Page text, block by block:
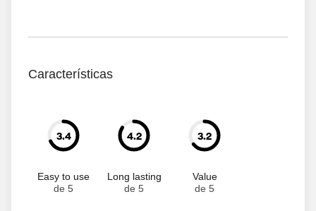
Características
3.4
Easy to use
de 5
4.2
Long lasting
de 5
3.2
Value
de 5